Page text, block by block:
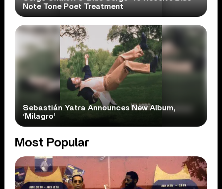
Note Tone Poet Treatment
Sebastián Yatra Announces New Album,
‘Milagro’
Most Popular